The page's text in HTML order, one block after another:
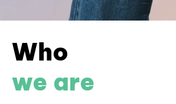
Who
we are